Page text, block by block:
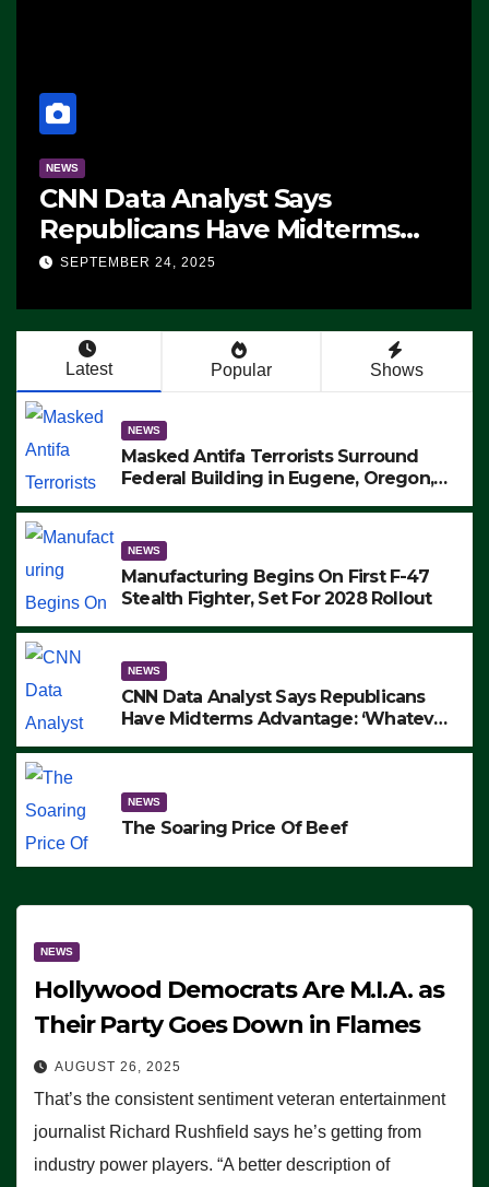
NEWS
CNN Data Analyst Says
Republicans Have Midterms
Advantage: ‘Whatever
SEPTEMBER 24, 2025
Latest Popular Shows
NEWS
Masked Antifa Terrorists Surround
Federal Building in Eugene, Oregon,
ARRESTS (VIDEO)
NEWS
Manufacturing Begins On First F-47
Stealth Fighter, Set For 2028 Rollout
NEWS
CNN Data Analyst Says Republicans
Have Midterms Advantage: ‘Whatever
NEWS
The Soaring Price Of Beef
NEWS
Hollywood Democrats Are M.I.A. as
Their Party Goes Down in Flames
AUGUST 26, 2025
That’s the consistent sentiment veteran entertainment
journalist Richard Rushfield says he’s getting from
industry power players. “A better description of